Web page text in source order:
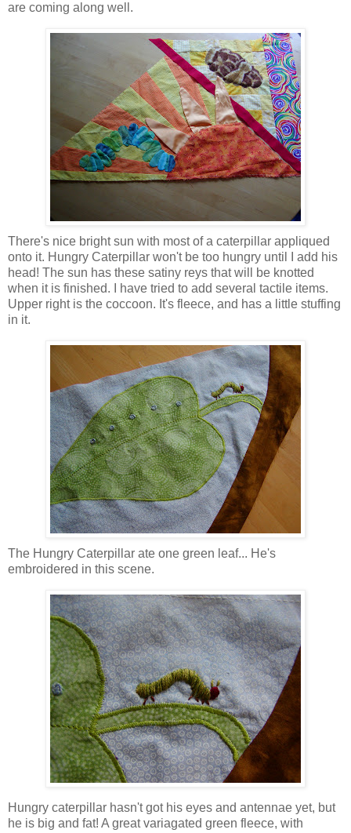
are coming along well.
There's nice bright sun with most of a caterpillar appliqued
onto it. Hungry Caterpillar won't be too hungry until I add his
head! The sun has these satiny reys that will be knotted
when it is finished. I have tried to add several tactile items.
Upper right is the coccoon. It's fleece, and has a little stuffing
in it.
The Hungry Caterpillar ate one green leaf... He's
embroidered in this scene.
Hungry caterpillar hasn't got his eyes and antennae yet, but
he is big and fat! A great variagated green fleece, with